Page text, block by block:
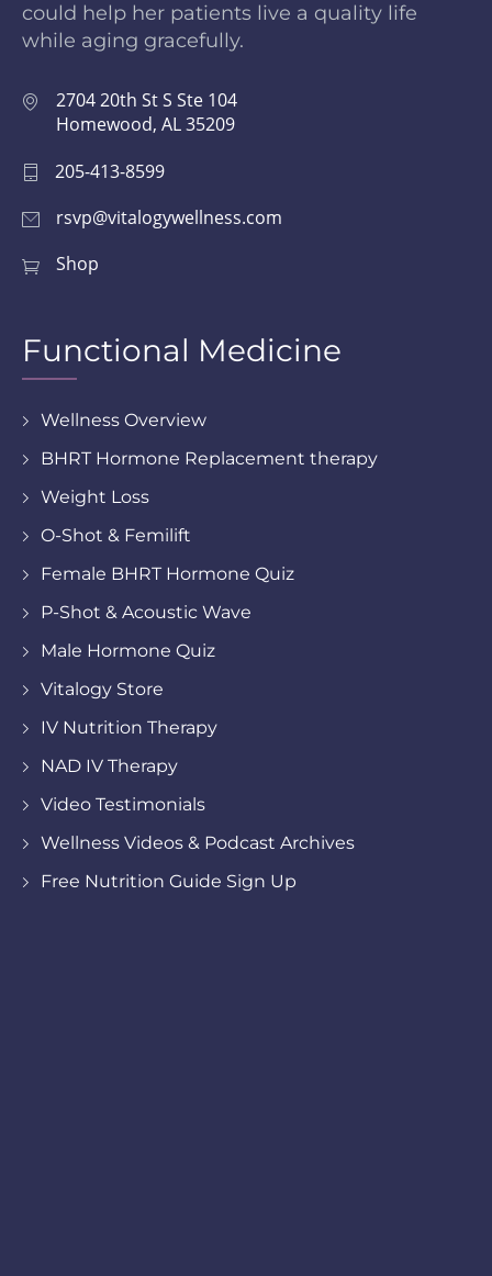
could help her patients live a quality life
while aging gracefully.
2704 20th St S Ste 104
Homewood, AL 35209
205-413-8599
rsvp@vitalogywellness.com
Shop
Functional Medicine
Wellness Overview
BHRT Hormone Replacement therapy
Weight Loss
O-Shot & Femilift
Female BHRT Hormone Quiz
P-Shot & Acoustic Wave
Male Hormone Quiz
Vitalogy Store
IV Nutrition Therapy
NAD IV Therapy
Video Testimonials
Wellness Videos & Podcast Archives
Free Nutrition Guide Sign Up